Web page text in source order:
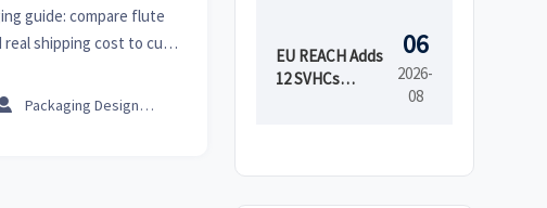
Cost
guide: compare flute
shipping cost to cut
confidence.
Packaging Design Lead
by Shelf Life and
Kit Readiness
EU REACH Adds
12 SVHCs
06
2026-
08